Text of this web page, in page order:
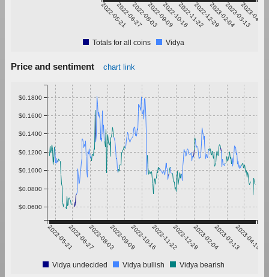
2022-05-212022-06-272022-08-032022-09-092022-10-162022-11-222022-12-292023-02-042023-03-13
2023-04-19
Totals for all coins Vidya
Price and sentiment chart link
2022-05-212022-06-272022-08-032022-09-092022-10-162022-11-222022-12-292023-02-042023-03-132023-04-19
$0.0600
$0.0800
$0.1000
$0.1200
$0.1400
$0.1600
$0.1800
Vidya undecided Vidya bullish Vidya bearish